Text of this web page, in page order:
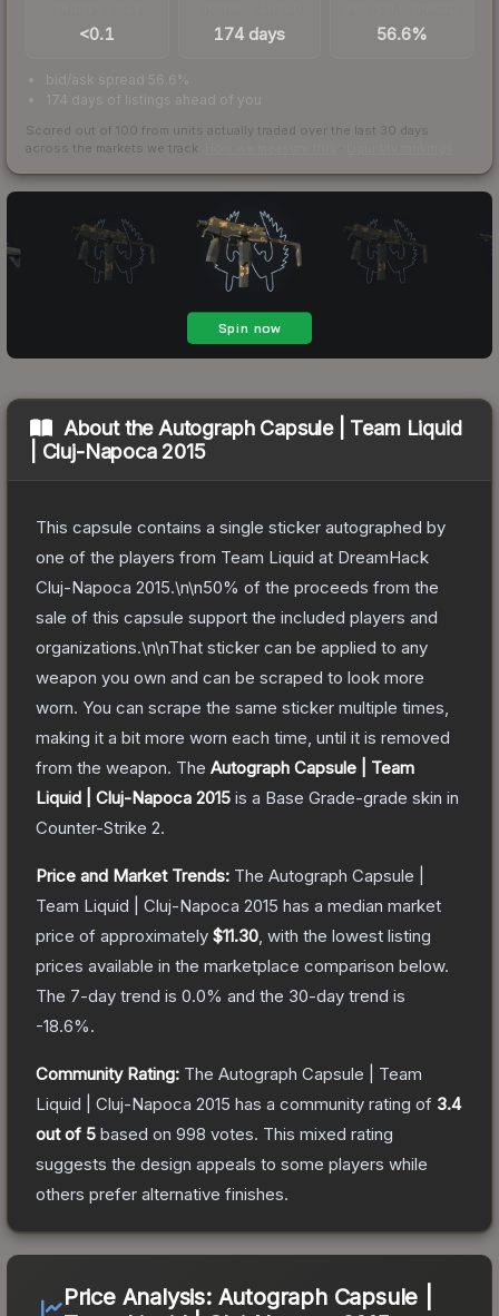
<0.1 174 days 56.6%
bid/ask spread 56.6%
174 days of listings ahead of you
Scored out of 100 from units actually traded over the last 30 days
across the markets we track.
About the Autograph Capsule | Team Liquid
| Cluj-Napoca 2015
This capsule contains a single sticker autographed by
one of the players from Team Liquid at DreamHack
Cluj-Napoca 2015.\n\n50% of the proceeds from the
sale of this capsule support the included players and
organizations.\n\nThat sticker can be applied to any
weapon you own and can be scraped to look more
worn. You can scrape the same sticker multiple times,
making it a bit more worn each time, until it is removed
from the weapon. The Autograph Capsule | Team
Liquid | Cluj-Napoca 2015 is a Base Grade-grade skin in
Counter-Strike 2.
Price and Market Trends: The Autograph Capsule |
Team Liquid | Cluj-Napoca 2015 has a median market
price of approximately $11.30 , with the lowest listing
prices available in the marketplace comparison below.
The 7-day trend is 0.0% and the 30-day trend is
-18.6%.
Community Rating: The Autograph Capsule | Team
Liquid | Cluj-Napoca 2015 has a community rating of 3.4
out of 5 based on 998 votes. This mixed rating
suggests the design appeals to some players while
others prefer alternative finishes.
Price Analysis: Autograph Capsule |